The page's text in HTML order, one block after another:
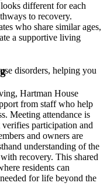
different for each
to recovery.
who share similar ages,
a supportive living
Hartman House
from staff who help
Meeting attendance is
participation and
and owners are
understanding of the
recovery. This shared
residents can
for life beyond the
disorders, helping you